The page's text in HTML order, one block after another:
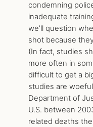
condemning
inadequate
we’ll question
shot because
(In fact, studies
more often in
difficult to get a
studies are
Department of
U.S. between
related deaths